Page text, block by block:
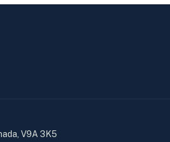
V9A 3K5